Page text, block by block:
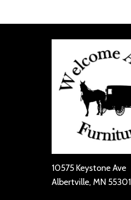
10575 Keystone Ave
Albertville, MN 55301